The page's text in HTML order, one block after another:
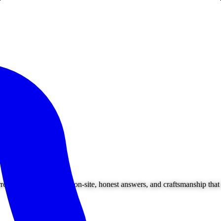
areas. Owner on-site, honest answers, and craftsmanship that